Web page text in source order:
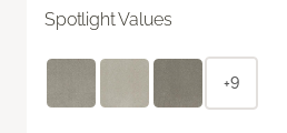
Spotlight Values
+9